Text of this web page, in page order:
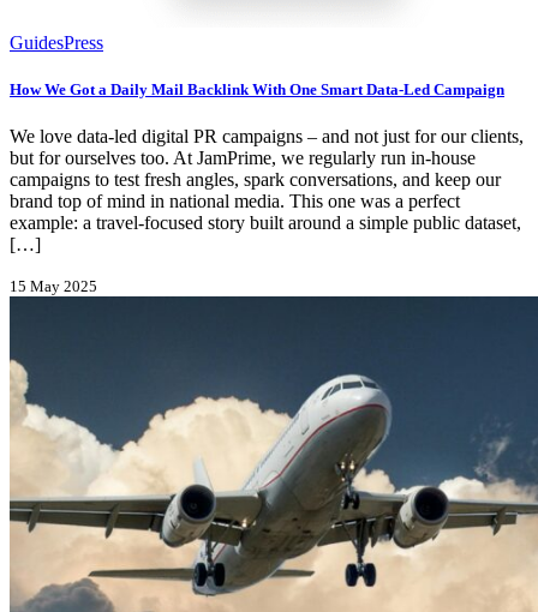
GuidesPress
How We Got a Daily Mail Backlink With One Smart Data-Led Campaign
We love data-led digital PR campaigns – and not just for our clients,
but for ourselves too. At JamPrime, we regularly run in-house
campaigns to test fresh angles, spark conversations, and keep our
brand top of mind in national media. This one was a perfect
example: a travel-focused story built around a simple public dataset,
[…]
15 May 2025